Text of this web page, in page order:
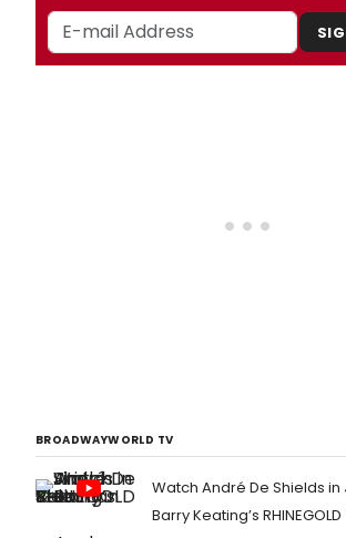
BROADWAYWORLD TV
Watch André De Shields
Barry Keating’s RHINEGOLD